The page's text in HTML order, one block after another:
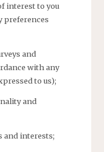
interest to you
preferences
and
with any
to us);
and
and interests;